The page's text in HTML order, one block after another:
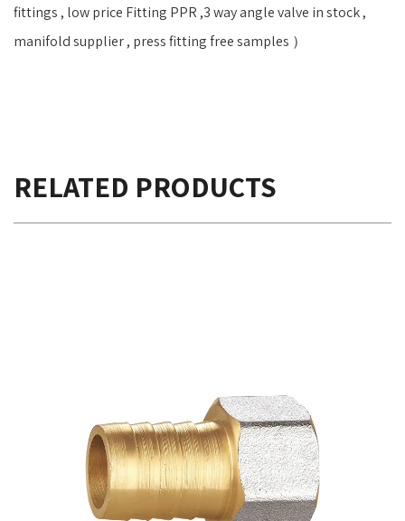
fittings , low price Fitting PPR ,3 way angle valve in stock ,
manifold supplier , press fitting free samples ）
RELATED PRODUCTS